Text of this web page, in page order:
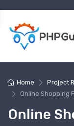
Home
Project
Online Shopping
Online